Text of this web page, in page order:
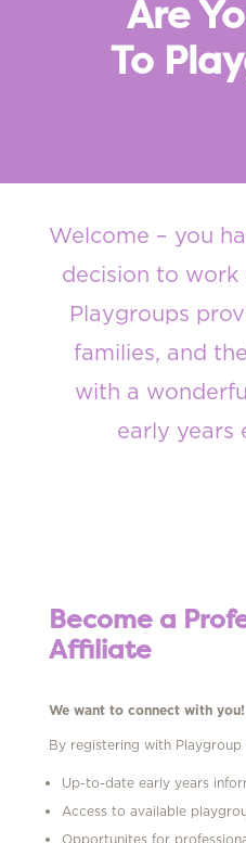
Are
To
Welcome – you
decision to
Playgroups
families, and
with a
early years
Become a
Affiliate
We want to connect with you!
By registering with
Up-to-date early years
Access to available
Opportunites for